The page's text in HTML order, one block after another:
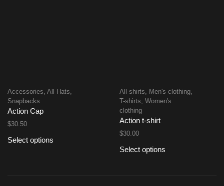
Accessories, All Hats,
Snapbacks
Action Cap
$30.50
Select options
All shirts, Men's clothing,
T-shirts, Women's
clothing
Action t-shirt
$30.00
Select options